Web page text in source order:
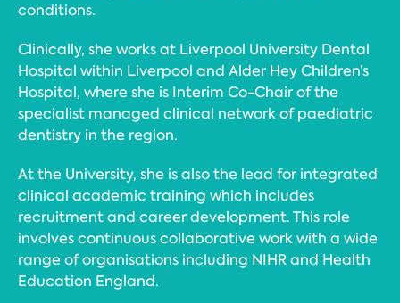
conditions.
Clinically, she works at Liverpool University Dental
Hospital within Liverpool and Alder Hey Children’s
Hospital, where she is Interim Co-Chair of the
specialist managed clinical network of paediatric
dentistry in the region.
At the University, she is also the lead for integrated
clinical academic training which includes
recruitment and career development. This role
involves continuous collaborative work with a wide
range of organisations including NIHR and Health
Education England.